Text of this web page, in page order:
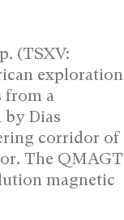
(TSXV:
exploration
from a
Dias
corridor of
The QMAGT
magnetic